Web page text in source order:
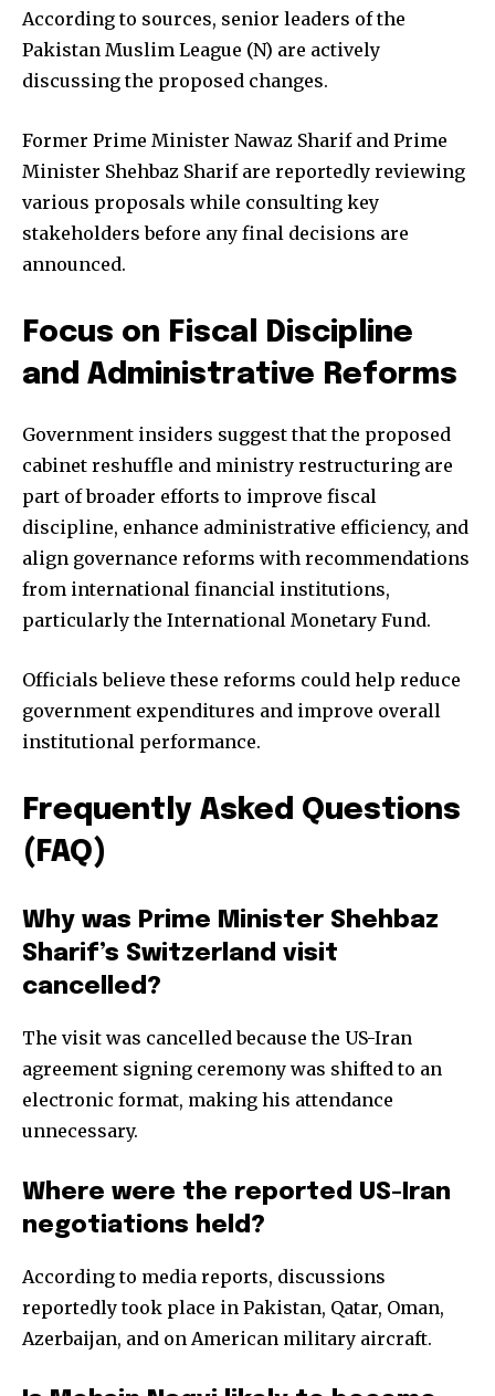
According to sources, senior leaders of the
Pakistan Muslim League (N) are actively
discussing the proposed changes.
Former Prime Minister Nawaz Sharif and Prime
Minister Shehbaz Sharif are reportedly reviewing
various proposals while consulting key
stakeholders before any final decisions are
announced.
Focus on Fiscal Discipline
and Administrative Reforms
Government insiders suggest that the proposed
cabinet reshuffle and ministry restructuring are
part of broader efforts to improve fiscal
discipline, enhance administrative efficiency, and
align governance reforms with recommendations
from international financial institutions,
particularly the International Monetary Fund.
Officials believe these reforms could help reduce
government expenditures and improve overall
institutional performance.
Frequently Asked Questions
(FAQ)
Why was Prime Minister Shehbaz
Sharif’s Switzerland visit
cancelled?
The visit was cancelled because the US-Iran
agreement signing ceremony was shifted to an
electronic format, making his attendance
unnecessary.
Where were the reported US-Iran
negotiations held?
According to media reports, discussions
reportedly took place in Pakistan, Qatar, Oman,
Azerbaijan, and on American military aircraft.